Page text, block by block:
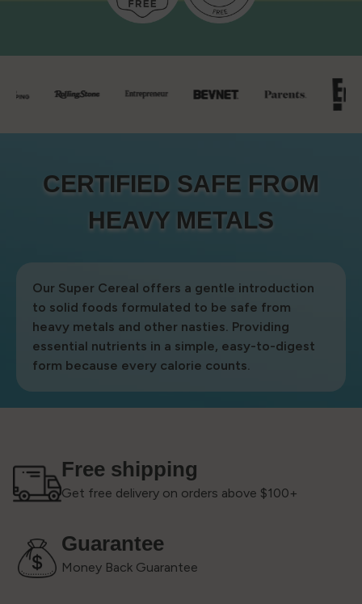
CERTIFIED SAFE FROM
HEAVY METALS
CERTIFIED SAFE FROM
HEAVY METALS
Our Super Cereal offers a gentle introduction
to solid foods formulated to be safe from
heavy metals and other nasties. Providing
essential nutrients in a simple, easy-to-digest
form because every calorie counts.
Free shipping
Get free delivery on orders above $100+
Guarantee
Money Back Guarantee